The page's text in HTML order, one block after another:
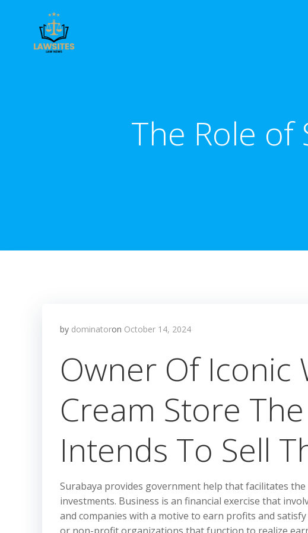
The Role
by dominatoron October 14, 2024
Owner Of Iconic
Cream Store
Intends To Sell
Surabaya provides government help that facilitates
investments. Business is an financial exercise that
and companies with a motive to earn profits and